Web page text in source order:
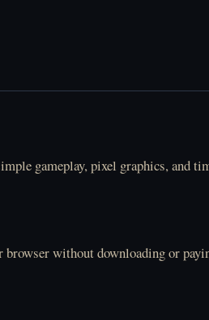
gameplay, pixel graphics, and
browser without downloading or